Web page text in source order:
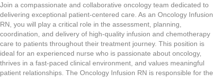
Join a compassionate and collaborative oncology team dedicated to
delivering exceptional patient-centered care. As an Oncology Infusion
RN, you will play a critical role in the assessment, planning,
coordination, and delivery of high-quality infusion and chemotherapy
care to patients throughout their treatment journey. This position is
ideal for an experienced nurse who is passionate about oncology,
thrives in a fast-paced clinical environment, and values meaningful
patient relationships. The Oncology Infusion RN is responsible for the